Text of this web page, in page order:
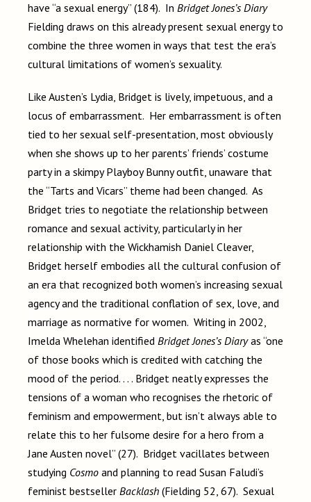
have “a sexual energy” (184). In Bridget Jones’s Diary
Fielding draws on this already present sexual energy to
combine the three women in ways that test the era’s
cultural limitations of women’s sexuality.
Like Austen’s Lydia, Bridget is lively, impetuous, and a
locus of embarrassment. Her embarrassment is often
tied to her sexual self-presentation, most obviously
when she shows up to her parents’ friends’ costume
party in a skimpy Playboy Bunny outfit, unaware that
the “Tarts and Vicars” theme had been changed. As
Bridget tries to negotiate the relationship between
romance and sexual activity, particularly in her
relationship with the Wickhamish Daniel Cleaver,
Bridget herself embodies all the cultural confusion of
an era that recognized both women’s increasing sexual
agency and the traditional conflation of sex, love, and
marriage as normative for women. Writing in 2002,
Imelda Whelehan identified Bridget Jones’s Diaryas “one
of those books which is credited with catching the
mood of the period. . . . Bridget neatly expresses the
tensions of a woman who recognises the rhetoric of
feminism and empowerment, but isn’t always able to
relate this to her fulsome desire for a hero from a
Jane Austen novel” (27). Bridget vacillates between
studying Cosmo and planning to read Susan Faludi’s
feminist bestseller Backlash (Fielding 52, 67). Sexual